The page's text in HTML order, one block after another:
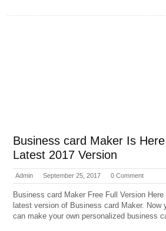
Business card Maker Is Here
Latest 2017 Version
Admin September 25, 2017 0 Comment
Business card Maker Free Full Version Here
latest version of Business card Maker. Now
can make your own personalized business